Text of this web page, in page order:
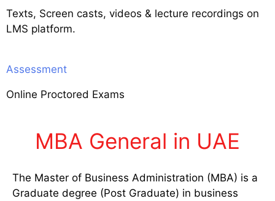
Texts, Screen casts, videos & lecture recordings on
LMS platform.
Assessment
Online Proctored Exams
MBA General in UAE
The Master of Business Administration (MBA) is a
Graduate degree (Post Graduate) in business